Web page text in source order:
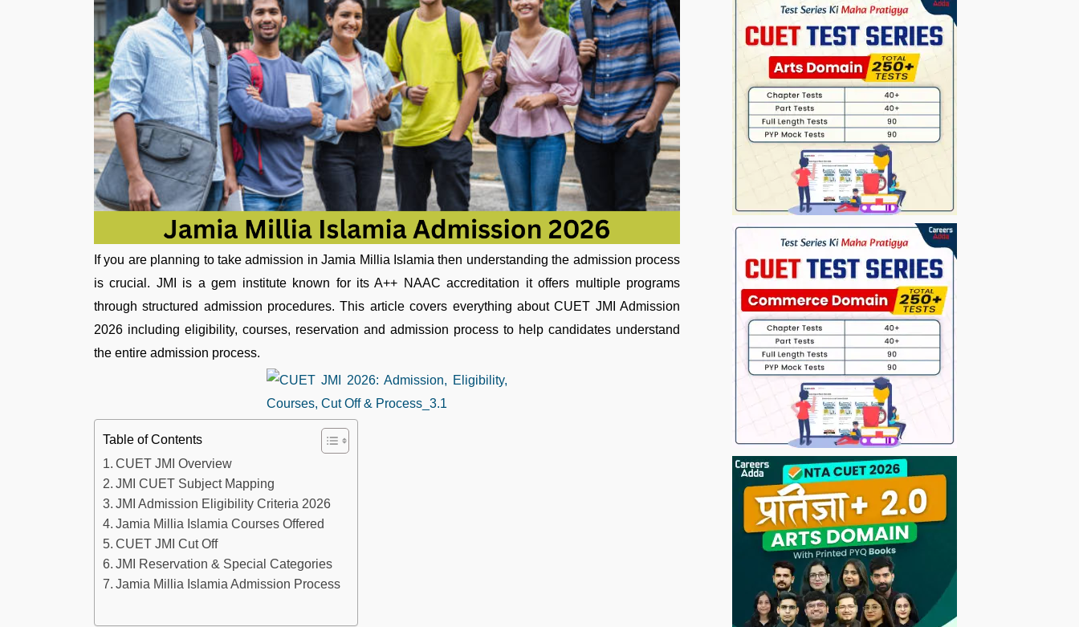
If you are planning to take admission in Jamia Millia Islamia then understanding the admission process
is crucial. JMI is a gem institute known for its A++ NAAC accreditation it offers multiple programs
through structured admission procedures. This article covers everything about CUET JMI Admission
2026 including eligibility, courses, reservation and admission process to help candidates understand
the entire admission process.
Table of Contents
CUET JMI Overview
JMI CUET Subject Mapping
JMI Admission Eligibility Criteria 2026
Jamia Millia Islamia Courses Offered
CUET JMI Cut Off
JMI Reservation & Special Categories
Jamia Millia Islamia Admission Process